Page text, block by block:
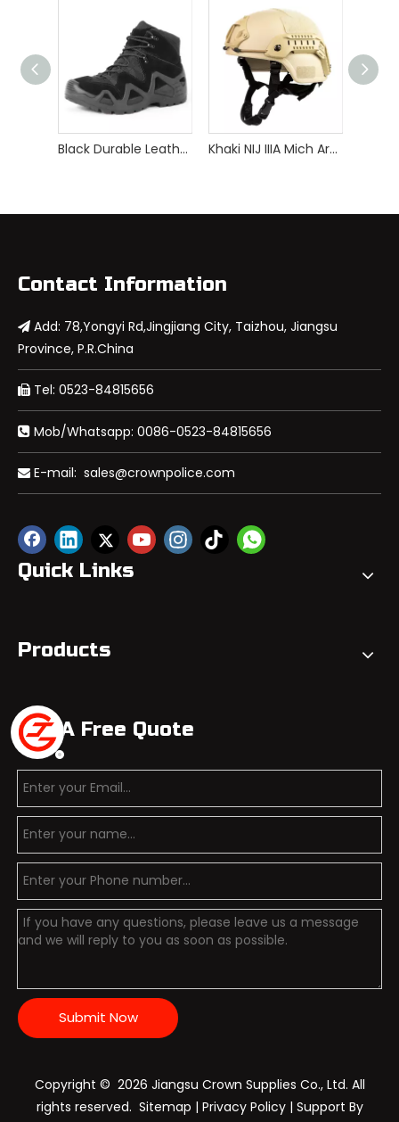
Black Durable Leather Comfortable Breathable Lightweight Waterproof Insulated Tactical Military Boots Khaki NIJ IIIA Mich Aramid Bulletproof Helmet
Contact Information
 Add: 78,Yongyi Rd,Jingjiang City, Taizhou, Jiangsu
Province, P.R.China
 Tel: 0523-84815656
 Mob/Whatsapp: 0086-0523-84815656
 E-mail: sales@crownpolice.com
Quick Links
Products
Get A Free Quote
Submit Now
Copyright ©️ 2026 Jiangsu Crown Supplies Co., Ltd. All
rights reserved. Sitemap | Privacy Policy| Support By